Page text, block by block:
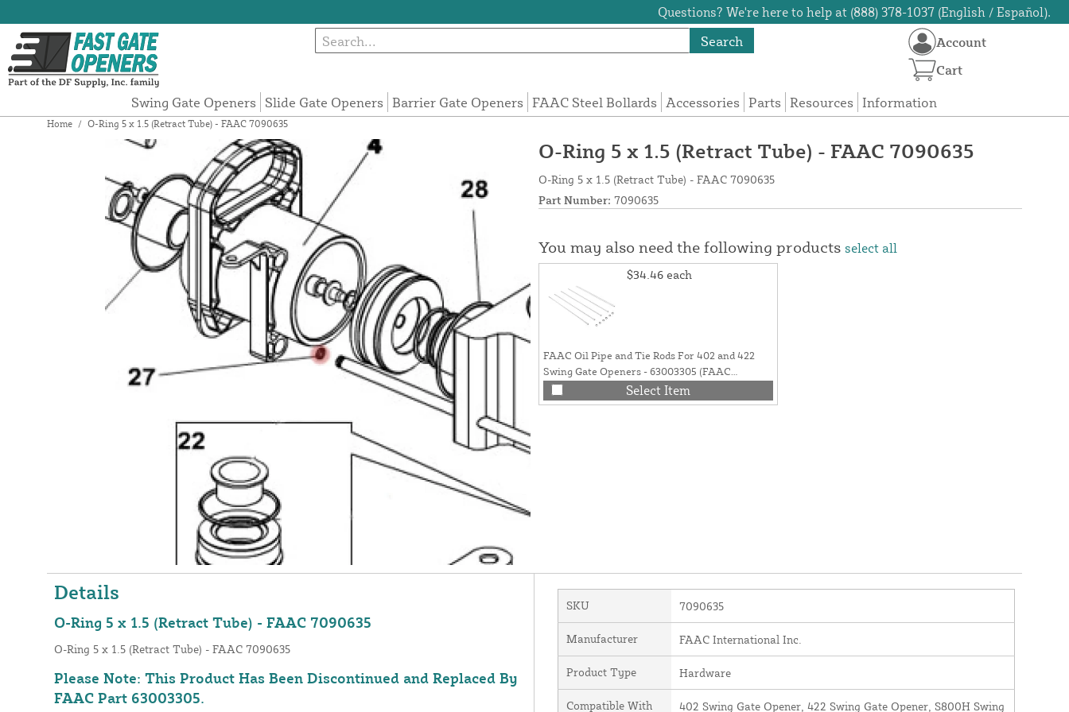
Questions? We're here to help at (888) 378-1037 (English / Español).
Search
Swing Gate Openers Slide Gate Openers Barrier Gate Openers FAAC Steel Bollards Accessories Parts Resources Information
Account
Cart
Home / O-Ring 5 x 1.5 (Retract Tube) - FAAC 7090635
O-Ring 5 x 1.5 (Retract Tube) - FAAC 7090635
O-Ring 5 x 1.5 (Retract Tube) - FAAC 7090635
Part Number: 7090635
You may also need the following products select all
$34.46 each
FAAC Oil Pipe and Tie Rods For 402 and 422
Swing Gate Openers - 63003305 (FAAC
7361315, FAAC 7230225, FAAC 7090635
REPLACED BY FAAC 63003305)
Select Item
Details
O-Ring 5 x 1.5 (Retract Tube) - FAAC 7090635
O-Ring 5 x 1.5 (Retract Tube) - FAAC 7090635
Please Note: This Product Has Been Discontinued and Replaced By
FAAC Part 63003305.
SKU 7090635
Manufacturer FAAC International Inc.
Product Type Hardware
Compatible With
402 Swing Gate Opener, 422 Swing Gate Opener, S800H Swing